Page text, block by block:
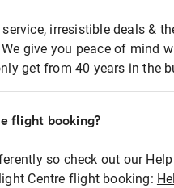
irresistible deals &
give you peace of mind
get from 40 years in the
flight booking?
so check out our
Centre flight booking: